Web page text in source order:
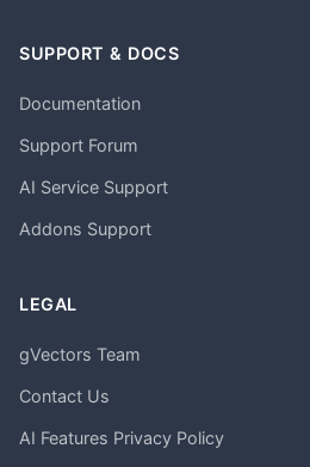
SUPPORT & DOCS
Documentation
Support Forum
AI Service Support
Addons Support
LEGAL
gVectors Team
Contact Us
AI Features Privacy Policy